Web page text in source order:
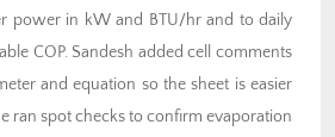
power in kW and BTU/hr and to daily
COP. Sandesh added cell comments
and equation so the sheet is easier
ran spot checks to confirm evaporation